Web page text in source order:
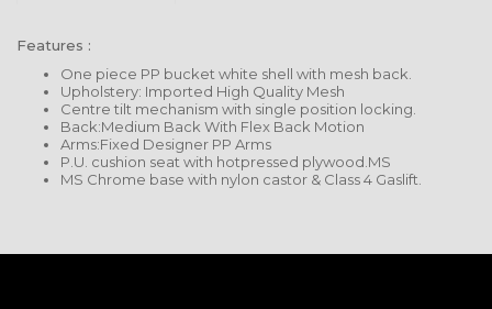
Features :
One piece PP bucket white shell with mesh back.
Upholstery: Imported High Quality Mesh
Centre tilt mechanism with single position locking.
Back:Medium Back With Flex Back Motion
Arms:Fixed Designer PP Arms
P.U. cushion seat with hotpressed plywood.MS
MS Chrome base with nylon castor & Class 4 Gaslift.